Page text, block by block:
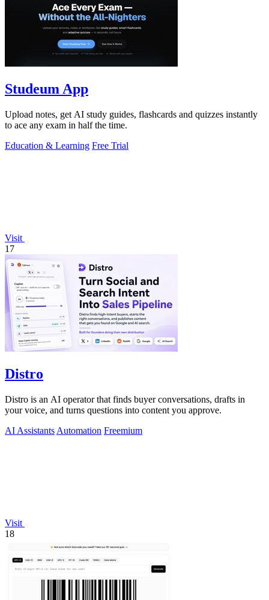
Studeum App
Upload notes, get AI study guides, flashcards and quizzes instantly
to ace any exam in half the time.
Education & Learning Free Trial
Visit
17
Distro
Distro is an AI operator that finds buyer conversations, drafts in
your voice, and turns questions into content you approve.
AI Assistants Automation Freemium
Visit
18